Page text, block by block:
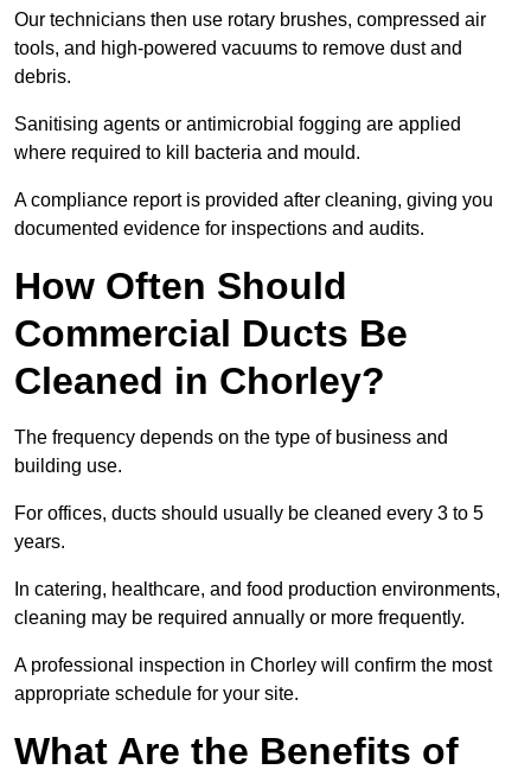
Our technicians then use rotary brushes, compressed air
tools, and high-powered vacuums to remove dust and
debris.
Sanitising agents or antimicrobial fogging are applied
where required to kill bacteria and mould.
A compliance report is provided after cleaning, giving you
documented evidence for inspections and audits.
How Often Should
Commercial Ducts Be
Cleaned in Chorley?
The frequency depends on the type of business and
building use.
For offices, ducts should usually be cleaned every 3 to 5
years.
In catering, healthcare, and food production environments,
cleaning may be required annually or more frequently.
A professional inspection in Chorley will confirm the most
appropriate schedule for your site.
What Are the Benefits of